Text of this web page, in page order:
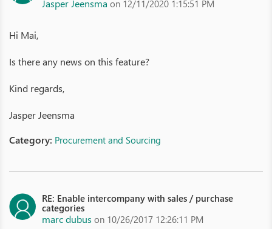
Jasper Jeensma on 12/11/2020 1:15:51 PM
Hi Mai,
Is there any news on this feature?
Kind regards,
Jasper Jeensma
Category: Procurement and Sourcing
RE: Enable intercompany with sales / purchase
categories
marc dubus on 10/26/2017 12:26:11 PM